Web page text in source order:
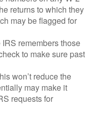
returns to which they
may be flagged for
IRS remembers those
to make sure past
won’t reduce the
may make it
requests for